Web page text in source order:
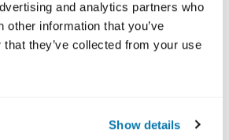
and analytics partners who
other information that you’ve
they’ve collected from your use
Show details
outcome measures are being
and students.
OF CHARACTER STRENGTHS IN